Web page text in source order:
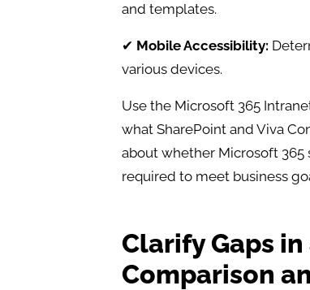
and templates.​
✔ Mobile Accessibility:
various devices.
Use the Microsoft 365
what SharePoint and Viva
about whether Microsoft
required to meet business
Clarify Gaps
Comparison